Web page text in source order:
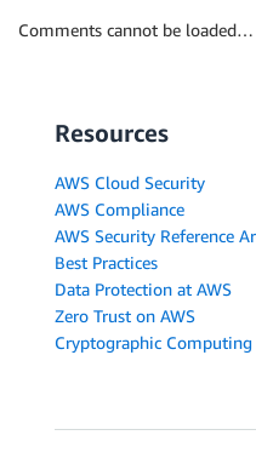
Comments cannot be loaded…
Resources
AWS Cloud Security
AWS Compliance
AWS Security Reference
Best Practices
Data Protection at AWS
Zero Trust on AWS
Cryptographic Computing